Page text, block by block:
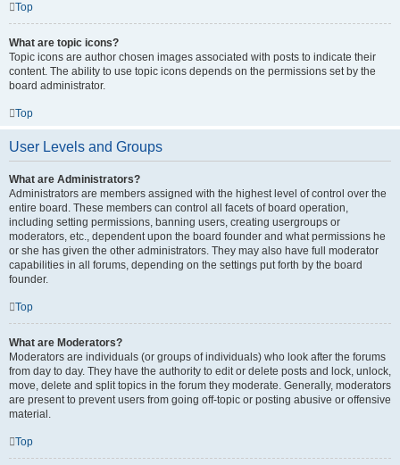
Top
What are topic icons?
Topic icons are author chosen images associated with posts to indicate their
content. The ability to use topic icons depends on the permissions set by the
board administrator.
Top
User Levels and Groups
What are Administrators?
Administrators are members assigned with the highest level of control over the
entire board. These members can control all facets of board operation,
including setting permissions, banning users, creating usergroups or
moderators, etc., dependent upon the board founder and what permissions he
or she has given the other administrators. They may also have full moderator
capabilities in all forums, depending on the settings put forth by the board
founder.
Top
What are Moderators?
Moderators are individuals (or groups of individuals) who look after the forums
from day to day. They have the authority to edit or delete posts and lock, unlock,
move, delete and split topics in the forum they moderate. Generally, moderators
are present to prevent users from going off-topic or posting abusive or offensive
material.
Top